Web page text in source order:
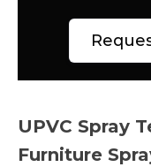
UPVC Spray
Furniture